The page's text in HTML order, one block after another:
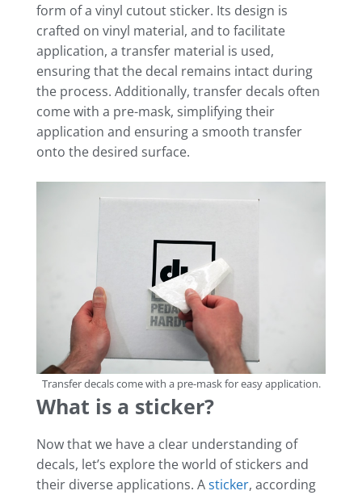
form of a vinyl cutout sticker. Its design is
crafted on vinyl material, and to facilitate
application, a transfer material is used,
ensuring that the decal remains intact during
the process. Additionally, transfer decals often
come with a pre-mask, simplifying their
application and ensuring a smooth transfer
onto the desired surface.
Transfer decals come with a pre-mask for easy application.
What is a sticker?
Now that we have a clear understanding of
decals, let’s explore the world of stickers and
their diverse applications. Asticker, according